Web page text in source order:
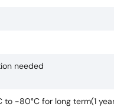
needed
to -80°C for long term(1